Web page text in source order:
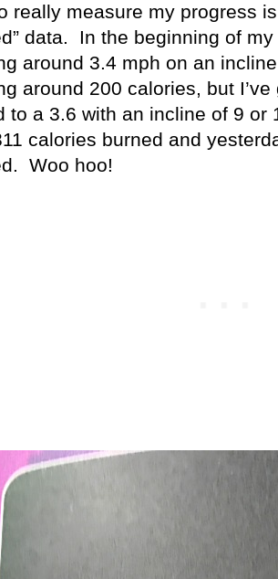
really measure my progress
data.
In the beginning of
around 3.4 mph on an
around 200 calories, but
to a 3.6 with an incline of 9 or
calories burned and
Woo hoo!